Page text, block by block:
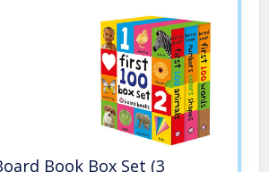
Book Box Set (3